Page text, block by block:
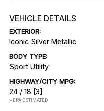
VEHICLE DETAILS
EXTERIOR:
Iconic Silver Metallic
BODY TYPE:
Sport Utility
HIGHWAY/CITY MPG:
24 / 18 [3]
*EPA ESTIMATED